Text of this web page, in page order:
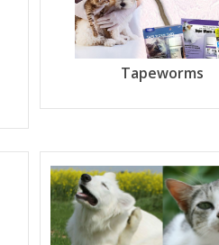
Tapeworms